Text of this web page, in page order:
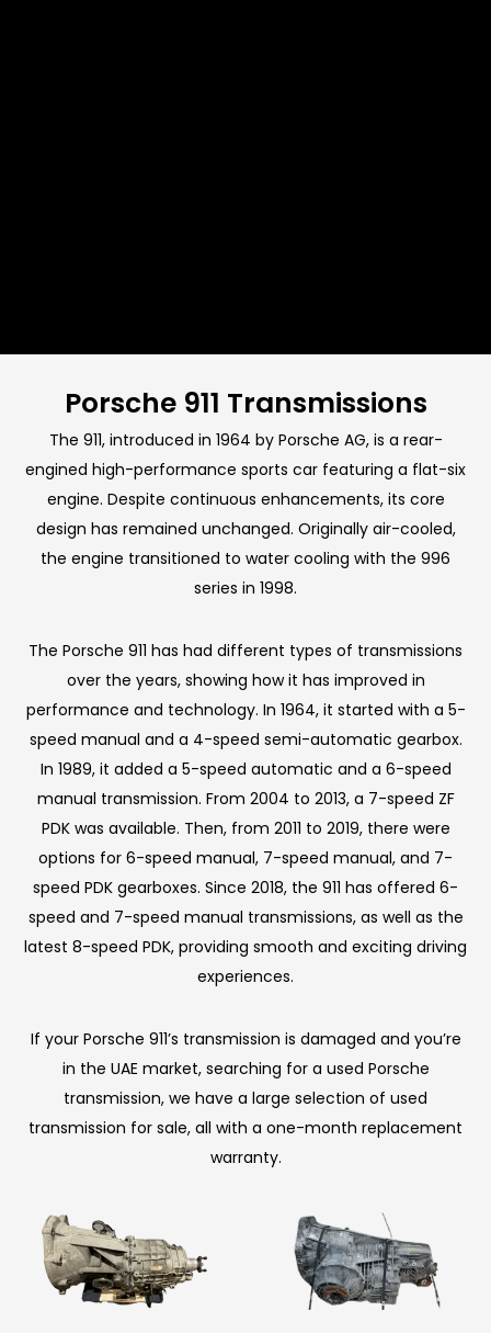
Porsche 911 Transmissions
The 911, introduced in 1964 by Porsche AG, is a rear-
engined high-performance sports car featuring a flat-six
engine. Despite continuous enhancements, its core
design has remained unchanged. Originally air-cooled,
the engine transitioned to water cooling with the 996
series in 1998.
The Porsche 911 has had different types of transmissions
over the years, showing how it has improved in
performance and technology. In 1964, it started with a 5-
speed manual and a 4-speed semi-automatic gearbox.
In 1989, it added a 5-speed automatic and a 6-speed
manual transmission. From 2004 to 2013, a 7-speed ZF
PDK was available. Then, from 2011 to 2019, there were
options for 6-speed manual, 7-speed manual, and 7-
speed PDK gearboxes. Since 2018, the 911 has offered 6-
speed and 7-speed manual transmissions, as well as the
latest 8-speed PDK, providing smooth and exciting driving
experiences.
If your Porsche 911’s transmission is damaged and you’re
in the UAE market, searching for a used Porsche
transmission, we have a large selection of used
transmission for sale, all with a one-month replacement
warranty.